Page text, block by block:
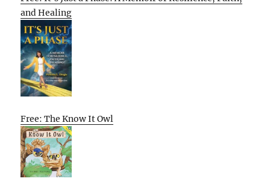
and Healing
Free: The Know It Owl